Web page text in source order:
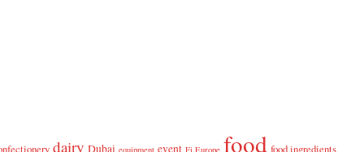
dairy Dubai equipment event Fi Europe food food ingredients